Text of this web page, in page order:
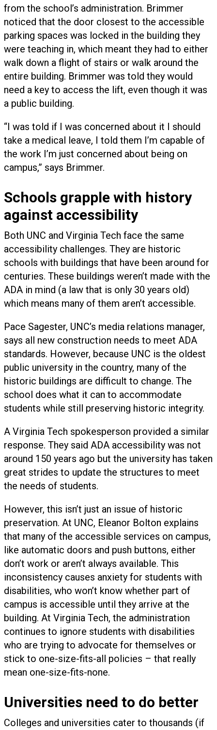
from the school’s administration. Brimmer
noticed that the door closest to the accessible
parking spaces was locked in the building they
were teaching in, which meant they had to either
walk down a flight of stairs or walk around the
entire building. Brimmer was told they would
need a key to access the lift, even though it was
a public building.
“I was told if I was concerned about it I should
take a medical leave, I told them I’m capable of
the work I’m just concerned about being on
campus,” says Brimmer.
Schools grapple with history
against accessibility
Both UNC and Virginia Tech face the same
accessibility challenges. They are historic
schools with buildings that have been around for
centuries. These buildings weren’t made with the
ADA in mind (a law that is only 30 years old)
which means many of them aren’t accessible.
Pace Sagester, UNC’s media relations manager,
says all new construction needs to meet ADA
standards. However, because UNC is the oldest
public university in the country, many of the
historic buildings are difficult to change. The
school does what it can to accommodate
students while still preserving historic integrity.
A Virginia Tech spokesperson provided a similar
response. They said ADA accessibility was not
around 150 years ago but the university has taken
great strides to update the structures to meet
the needs of students.
However, this isn’t just an issue of historic
preservation. At UNC, Eleanor Bolton explains
that many of the accessible services on campus,
like automatic doors and push buttons, either
don’t work or aren’t always available. This
inconsistency causes anxiety for students with
disabilities, who won’t know whether part of
campus is accessible until they arrive at the
building. At Virginia Tech, the administration
continues to ignore students with disabilities
who are trying to advocate for themselves or
stick to one-size-fits-all policies – that really
mean one-size-fits-none.
Universities need to do better
Colleges and universities cater to thousands (if